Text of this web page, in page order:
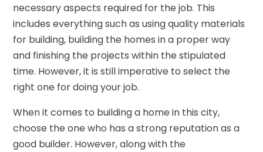
necessary aspects required for the job. This
includes everything such as using quality materials
for building, building the homes in a proper way
and finishing the projects within the stipulated
time. However, it is still imperative to select the
right one for doing your job.
When it comes to building a home in this city,
choose the one who has a strong reputation as a
good builder. However, along with the